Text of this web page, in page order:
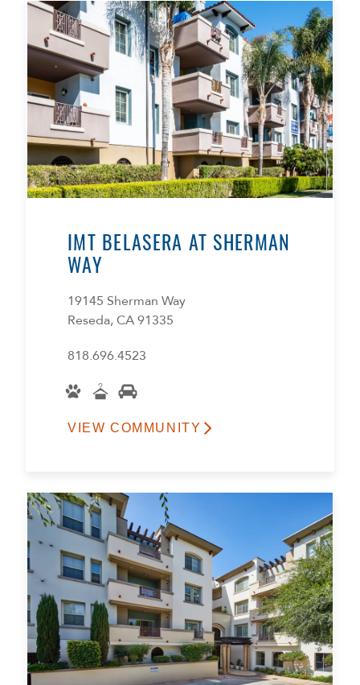
IMT BELASERA AT SHERMAN
WAY
19145 Sherman Way
Reseda, CA 91335
818.696.4523
VIEW COMMUNITY